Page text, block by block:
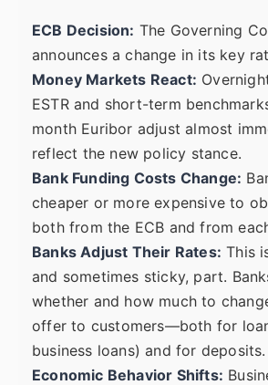
ECB Decision: The Governing
announces a change in its key
Money Markets React:
ESTR and short-term
month Euribor adjust almost
reflect the new policy stance.
Bank Funding Costs Change:
cheaper or more expensive to
both from the ECB and from
Banks Adjust Their Rates: This
and sometimes sticky, part.
whether and how much to
offer to customers—both for
business loans) and for deposits.
Economic Behavior Shifts: